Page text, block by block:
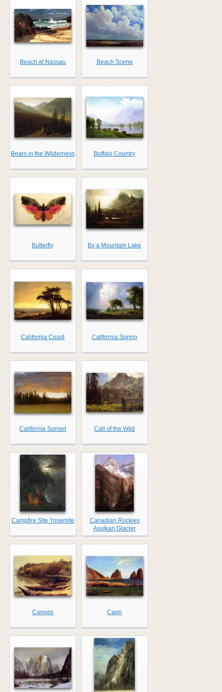
Beach at Nassau Beach Scene
Bears in the Wilderness Buffalo Country
Butterfly By a Mountain Lake
California Coast California Spring
California Sunset Call of the Wild
Campfire Site Yosemite
Canadian Rockies
Asulkan Glacier
Canoes Capri